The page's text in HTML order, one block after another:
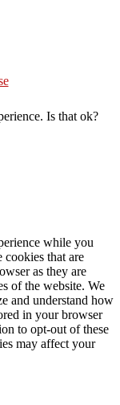
Is that ok?
while you
cookies that are
as they are
of the website. We
and understand how
in your browser
to opt-out of these
may affect your